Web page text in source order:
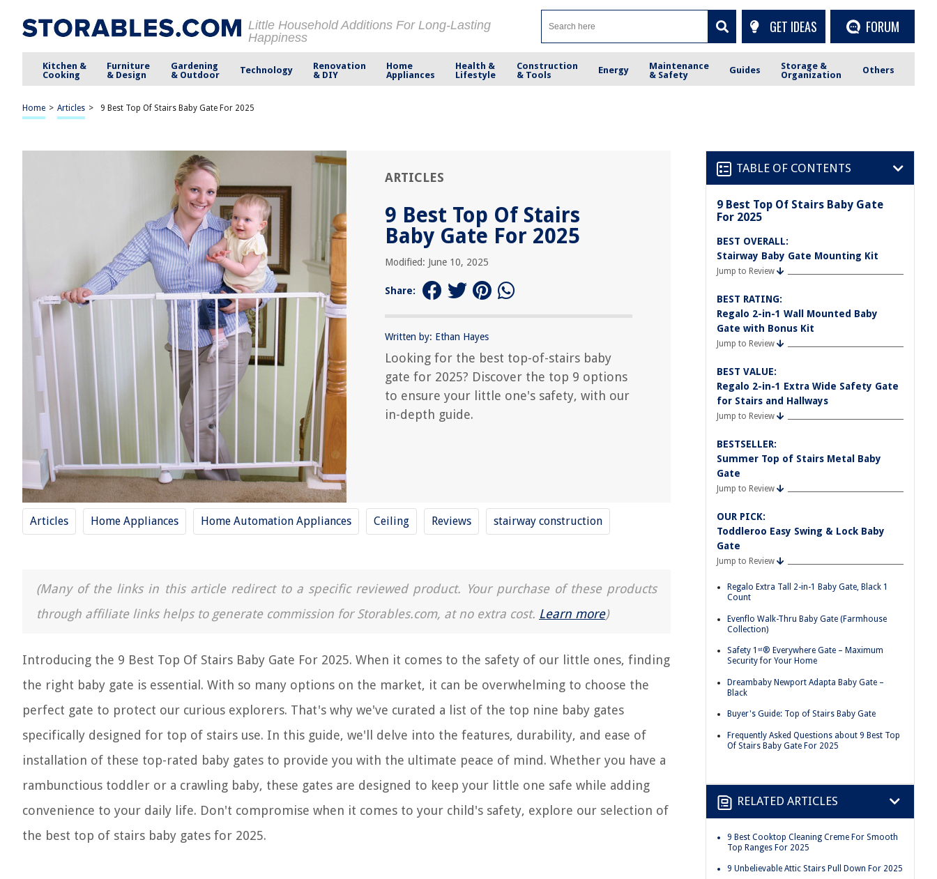
Little Household Additions For Long-Lasting
Happiness
GET IDEAS FORUM
Kitchen &
Cooking
Furniture
& Design
Gardening
& Outdoor
Technology
Renovation
& DIY
Home
Appliances
Health &
Lifestyle
Construction
& Tools
Energy
Maintenance
& Safety
Guides
Storage &
Organization
Others
Home > Articles > 9 Best Top Of Stairs Baby Gate For 2025
ARTICLES
9 Best Top Of Stairs
Baby Gate For 2025
Modified: June 10, 2025
Share:
Written by: Ethan Hayes
Looking for the best top-of-stairs baby
gate for 2025? Discover the top 9 options
to ensure your little one's safety, with our
in-depth guide.
Articles Home Appliances Home Automation Appliances Ceiling Reviews stairway construction
(Many of the links in this article redirect to a specific reviewed product. Your purchase of these products
through affiliate links helps to generate commission for Storables.com, at no extra cost. Learn more)
Introducing the 9 Best Top Of Stairs Baby Gate For 2025. When it comes to the safety of our little ones, finding
the right baby gate is essential. With so many options on the market, it can be overwhelming to choose the
perfect gate to protect our curious explorers. That's why we've curated a list of the top nine baby gates
specifically designed for top of stairs use. In this guide, we'll delve into the features, durability, and ease of
installation of these top-rated baby gates to provide you with the ultimate peace of mind. Whether you have a
rambunctious toddler or a crawling baby, these gates are designed to keep your little one safe while adding
convenience to your daily life. Don't compromise when it comes to your child's safety, explore our selection of
the best top of stairs baby gates for 2025.
TABLE OF CONTENTS
9 Best Top Of Stairs Baby Gate
For 2025
BEST OVERALL:
Stairway Baby Gate Mounting Kit
Jump to Review
BEST RATING:
Regalo 2-in-1 Wall Mounted Baby
Gate with Bonus Kit
Jump to Review
BEST VALUE:
Regalo 2-in-1 Extra Wide Safety Gate
for Stairs and Hallways
Jump to Review
BESTSELLER:
Summer Top of Stairs Metal Baby
Gate
Jump to Review
OUR PICK:
Toddleroo Easy Swing & Lock Baby
Gate
Jump to Review
Regalo Extra Tall 2-in-1 Baby Gate, Black 1
Count
Evenflo Walk-Thru Baby Gate (Farmhouse
Collection)
Safety 1ˢᵗ® Everywhere Gate – Maximum
Security for Your Home
Dreambaby Newport Adapta Baby Gate –
Black
Buyer's Guide: Top of Stairs Baby Gate
Frequently Asked Questions about 9 Best Top
Of Stairs Baby Gate For 2025
RELATED ARTICLES
9 Best Cooktop Cleaning Creme For Smooth
Top Ranges For 2025
9 Unbelievable Attic Stairs Pull Down For 2025